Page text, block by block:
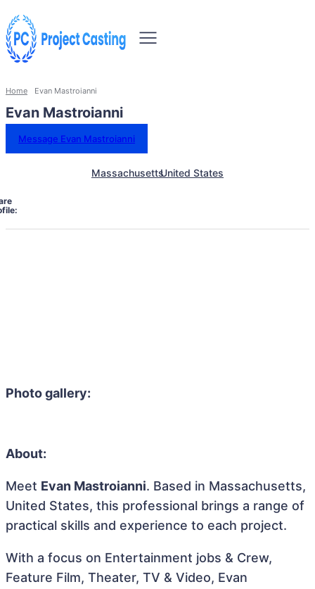
Home Evan Mastroianni
Evan Mastroianni
Message Evan Mastroianni
MassachusettsUnited States
Photo gallery:
About:
Meet Evan Mastroianni. Based in Massachusetts,
United States, this professional brings a range of
practical skills and experience to each project.
With a focus on Entertainment jobs & Crew,
Feature Film, Theater, TV & Video, Evan